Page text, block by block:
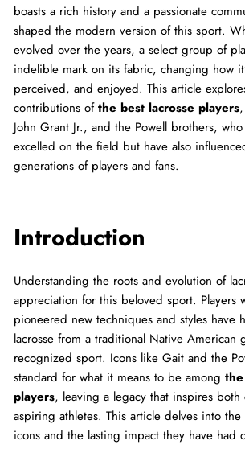
boasts a rich history and a passionate
shaped the modern version of this sport.
evolved over the years, a select group of
indelible mark on its fabric, changing how
perceived, and enjoyed. This article
contributions ofthe best lacrosse players
John Grant Jr., and the Powell brothers,
excelled on the field but have also
generations of players and fans.
Introduction
Understanding the roots and evolution of
appreciation for this beloved sport. Players
pioneered new techniques and styles have
lacrosse from a traditional Native American
recognized sport. Icons like Gait and the
standard for what it means to be among
players, leaving a legacy that inspires both
aspiring athletes. This article delves into
icons and the lasting impact they have had